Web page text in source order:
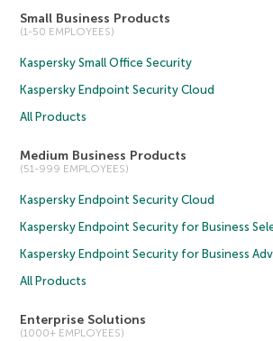
Small Business Products
(1-50 EMPLOYEES)
Kaspersky Small Office Security
Kaspersky Endpoint Security Cloud
All Products
Medium Business Products
(51-999 EMPLOYEES)
Kaspersky Endpoint Security Cloud
Kaspersky Endpoint Security for Business
Kaspersky Endpoint Security for Business
All Products
Enterprise Solutions
(1000+ EMPLOYEES)